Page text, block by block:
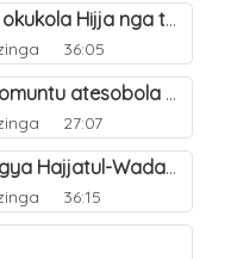
Ennamula ku mukyala okukola Hijja nga talina Mahram (amuwelekedde nga tamuzila). 2
36:05
Ennamula kukukolera omuntu atesobola Hijja. 3
27:07
Enyanjula y`emisomo gya Hajjatul-Wadaa. 1
36:15